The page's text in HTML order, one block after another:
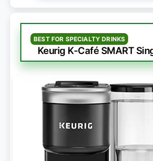
BEST FOR SPECIALTY DRINKS
Keurig K-Café SMART